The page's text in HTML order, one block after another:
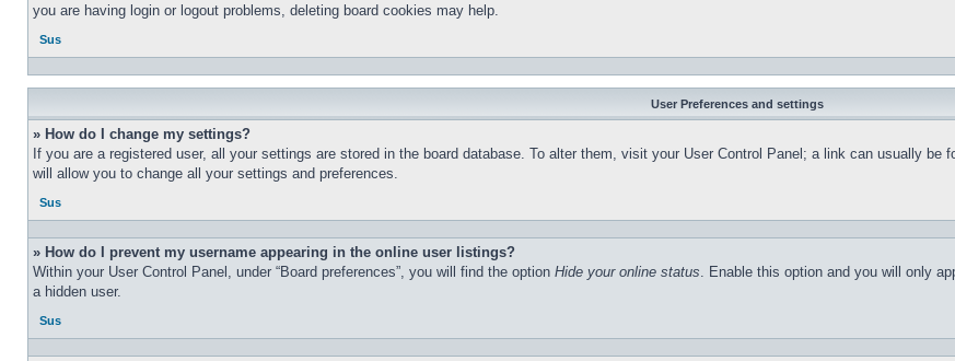
you are having login or logout problems, deleting board cookies may help.
Sus
User Preferences and settings
» How do I change my settings?
If you are a registered user, all your settings are stored in the board database. To alter them, visit your User Control Panel; a link can usually
will allow you to change all your settings and preferences.
Sus
» How do I prevent my username appearing in the online user listings?
Within your User Control Panel, under “Board preferences”, you will find the option Hide your online status. Enable this option and you will only
a hidden user.
Sus